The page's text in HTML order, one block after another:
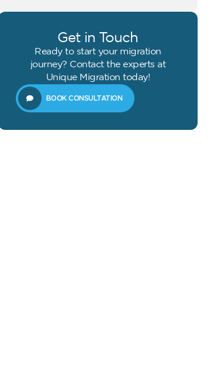
Get in Touch
Ready to start your migration
journey? Contact the experts at
Unique Migration today!
BOOK CONSULTATION